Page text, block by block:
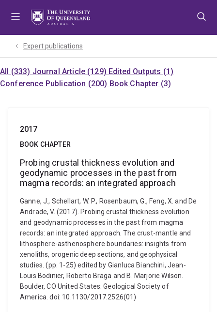
Expert publications
All (333) Journal Article (129) Edited Outputs (1)
Conference Publication (200) Book Chapter (3)
2017
BOOK CHAPTER
Probing crustal thickness evolution and
geodynamic processes in the past from
magma records: an integrated approach
Ganne, J., Schellart, W. P., Rosenbaum, G., Feng, X. and De
Andrade, V. (2017). Probing crustal thickness evolution
and geodynamic processes in the past from magma
records: an integrated approach. The crust-mantle and
lithosphere-asthenosphere boundaries: insights from
xenoliths, orogenic deep sections, and geophysical
studies. (pp. 1-25) edited by Gianluca Bianchini, Jean-
Louis Bodinier, Roberto Braga and B. Marjorie Wilson.
Boulder, CO United States: Geological Society of
America. doi: 10.1130/2017.2526(01)